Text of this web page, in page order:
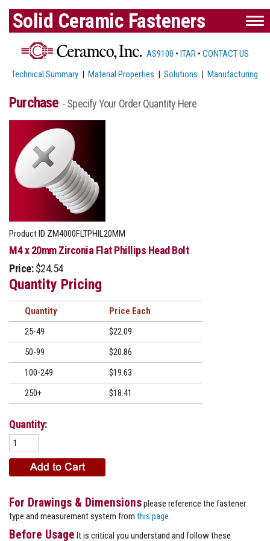
Solid Ceramic Fasteners
AS9100 • ITAR • CONTACT US
Technical Summary |Material Properties |Solutions |Manufacturing
Purchase - Specify Your Order Quantity Here
Product ID ZM4000FLTPHIL20MM
M4 x 20mm Zirconia Flat Phillips Head Bolt
Price: $24.54
Quantity Pricing
Quantity
Price
25-49
$22.09
50-99
$20.86
100-249
$19.63
250+
$18.41
Quantity:
For Drawings & Dimensionsplease reference the fastener
type and measurement system from this page
Before Usage It is critical you understand and follow these